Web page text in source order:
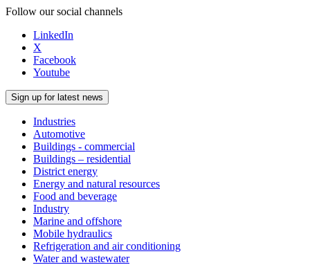
Follow our social channels
LinkedIn
X
Facebook
Youtube
Sign up for latest news
Industries
Automotive
Buildings - commercial
Buildings – residential
District energy
Energy and natural resources
Food and beverage
Industry
Marine and offshore
Mobile hydraulics
Refrigeration and air conditioning
Water and wastewater